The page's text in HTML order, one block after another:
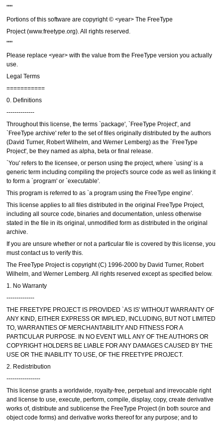
"""
Portions of this software are copyright © <year> The FreeType
Project (www.freetype.org). All rights reserved.
"""
Please replace <year> with the value from the FreeType version you actually
use.
Legal Terms
===========
0. Definitions
--------------
Throughout this license, the terms `package', `FreeType Project', and
`FreeType archive' refer to the set of files originally distributed by the authors
(David Turner, Robert Wilhelm, and Werner Lemberg) as the `FreeType
Project', be they named as alpha, beta or final release.
`You' refers to the licensee, or person using the project, where `using' is a
generic term including compiling the project's source code as well as linking it
to form a `program' or `executable'.
This program is referred to as `a program using the FreeType engine'.
This license applies to all files distributed in the original FreeType Project,
including all source code, binaries and documentation, unless otherwise
stated in the file in its original, unmodified form as distributed in the original
archive.
If you are unsure whether or not a particular file is covered by this license, you
must contact us to verify this.
The FreeType Project is copyright (C) 1996-2000 by David Turner, Robert
Wilhelm, and Werner Lemberg. All rights reserved except as specified below.
1. No Warranty
--------------
THE FREETYPE PROJECT IS PROVIDED `AS IS' WITHOUT WARRANTY OF
ANY KIND, EITHER EXPRESS OR IMPLIED, INCLUDING, BUT NOT LIMITED
TO, WARRANTIES OF MERCHANTABILITY AND FITNESS FOR A
PARTICULAR PURPOSE. IN NO EVENT WILL ANY OF THE AUTHORS OR
COPYRIGHT HOLDERS BE LIABLE FOR ANY DAMAGES CAUSED BY THE
USE OR THE INABILITY TO USE, OF THE FREETYPE PROJECT.
2. Redistribution
-----------------
This license grants a worldwide, royalty-free, perpetual and irrevocable right
and license to use, execute, perform, compile, display, copy, create derivative
works of, distribute and sublicense the FreeType Project (in both source and
object code forms) and derivative works thereof for any purpose; and to